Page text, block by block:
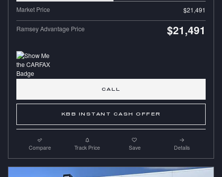
Market Price $21,491
Ramsey Advantage Price $21,491
CALL
KBB INSTANT CASH OFFER
Compare Track Price Save Details